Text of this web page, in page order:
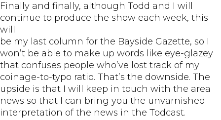
Finally and finally, although Todd and I will
continue to produce the show each week, this
will
be my last column for the Bayside Gazette, so I
won’t be able to make up words like eye-glazey
that confuses people who’ve lost track of my
coinage-to-typo ratio. That’s the downside. The
upside is that I will keep in touch with the area
news so that I can bring you the unvarnished
interpretation of the news in the Todcast.